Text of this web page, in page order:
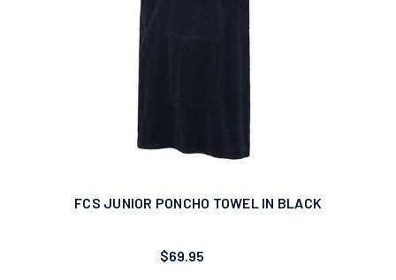
FCS JUNIOR PONCHO TOWEL IN BLACK
$69.95